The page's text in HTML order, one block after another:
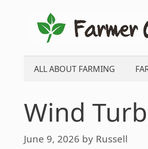
content
ALL ABOUT FARMING
Wind
June 9, 2026 by Russell